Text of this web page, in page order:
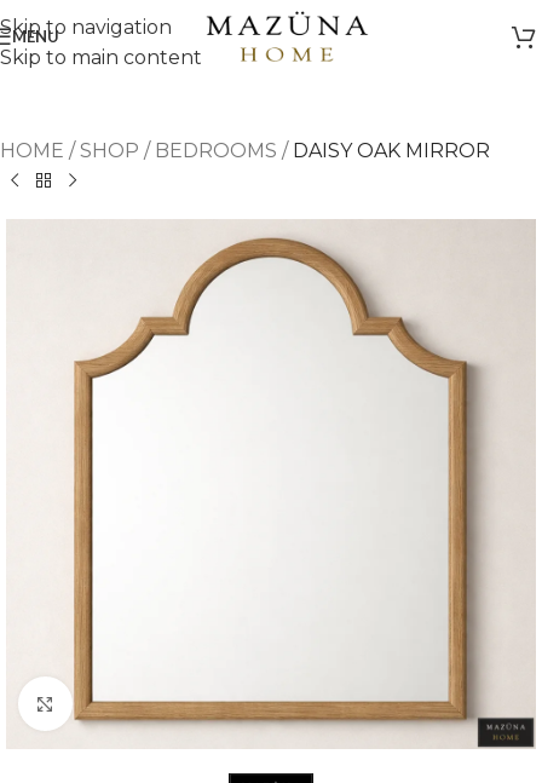
Skip to navigation
Skip to main content
MENU
HOME /SHOP / BEDROOMS / DAISY OAK MIRROR
Click to enlarge